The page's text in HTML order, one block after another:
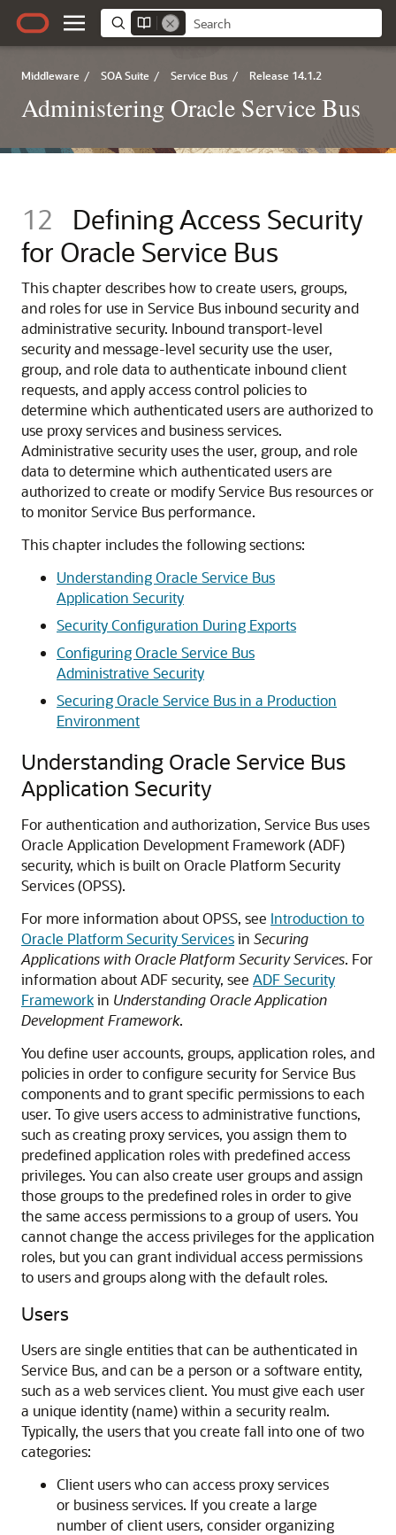
Middleware / SOA Suite / Service Bus / Release 14.1.2
Administering Oracle Service Bus
12
Defining Access Security
for Oracle Service Bus
This chapter describes how to create users, groups,
and roles for use in Service Businbound security and
administrative security. Inbound transport-level
security and message-level security use the user,
group, and role data to authenticate inbound client
requests, and apply access control policies to
determine which authenticated users are authorized to
use proxy services and business services.
Administrative security uses the user, group, and role
data to determine which authenticated users are
authorized to create or modifyService Bus resources or
to monitorService Bus performance.
This chapter includes the following sections:
Understanding Oracle Service Bus
Application Security
Security Configuration During Exports
Configuring Oracle Service Bus
Administrative Security
Securing Oracle Service Bus in a Production
Environment
Understanding Oracle Service Bus
Application Security
For authentication and authorization, Service Bus uses
Oracle Application Development Framework(ADF)
security, which is built on Oracle Platform Security
Services (OPSS).
For more information about OPSS, see Introduction to
Oracle Platform Security Servicesin Securing
Applications with Oracle Platform Security Services. For
information about ADF security, see ADF Security
Frameworkin Understanding Oracle Application
Development Framework.
You define user accounts, groups, application roles, and
policies in order to configure security forService Bus
components and to grant specific permissions to each
user. To give users access to administrative functions,
such as creating proxy services, you assign them to
predefined application roles with predefined access
privileges. You can also create user groups and assign
those groups to the predefined roles in order to give
the same access permissions to a group of users. You
cannot change the access privileges for the application
roles, but you can grant individual access permissions
to users and groups along with the default roles.
Users
Users are single entities that can be authenticated in
Service Bus, and can be a person or a software entity,
such as a web services client. You must give each user
a unique identity (name) within a security realm.
Typically, the users that you create fall into one of two
categories:
Client users who can access proxy services
or business services. If you create a large
number of client users, consider organizing